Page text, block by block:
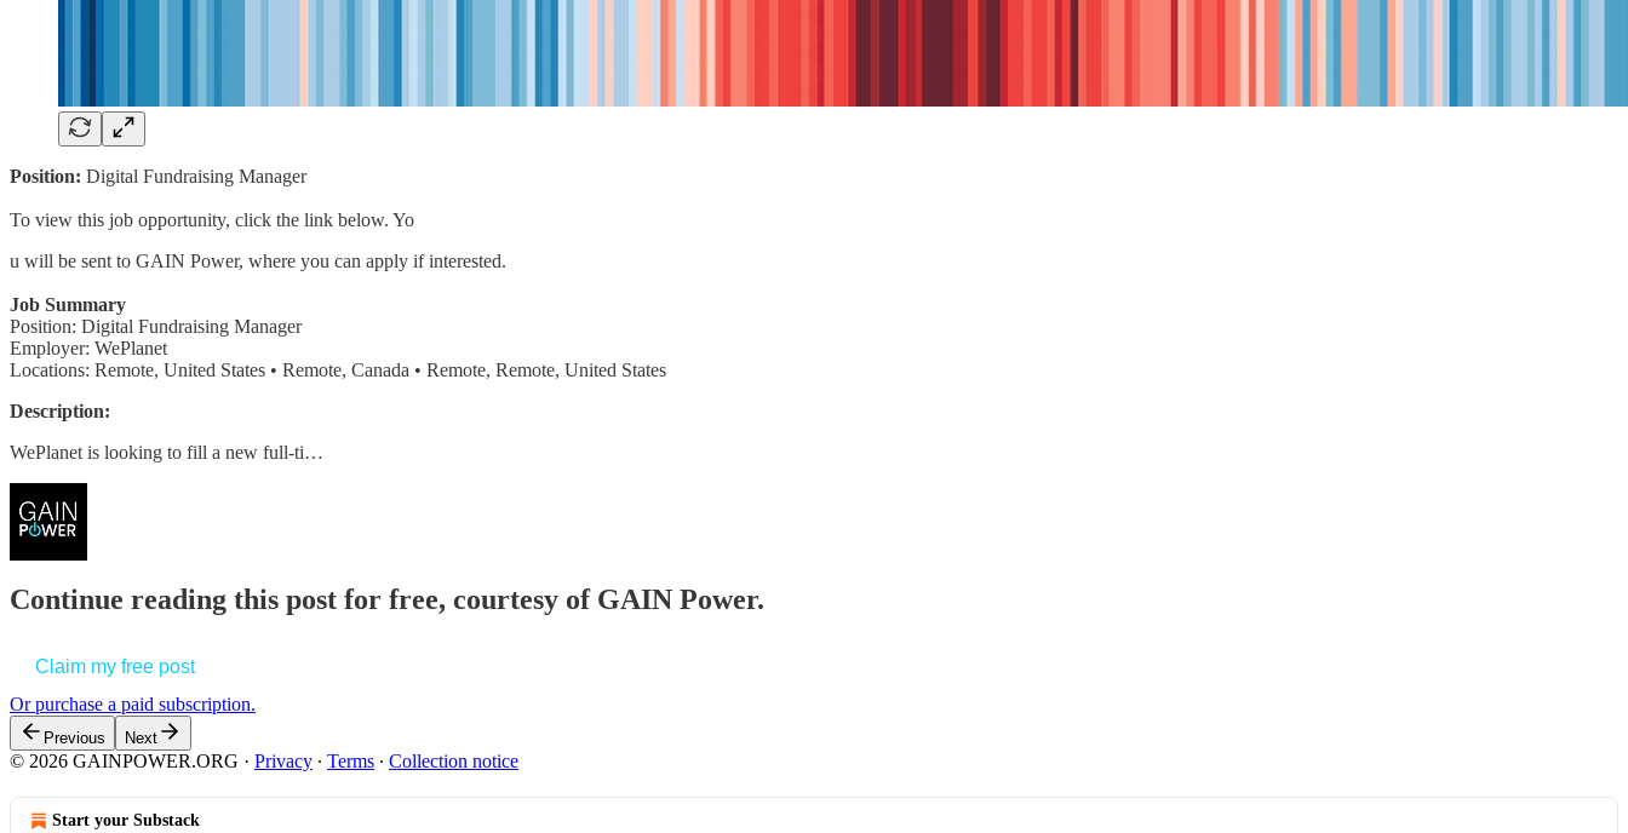
Position: Digital Fundraising Manager
To view this job opportunity, click the link below. Yo
u will be sent to GAIN Power, where you can apply if interested.
Job Summary
Position: Digital Fundraising Manager
Employer: WePlanet
Locations: Remote, United States • Remote, Canada • Remote, Remote, United States
Description:
WePlanet is looking to fill a new full-ti…
Continue reading this post for free, courtesy of GAIN Power.
Claim my free post
Or purchase a paid subscription.
Previous Next
© 2026 GAINPOWER.ORG · Privacy ∙ Terms ∙ Collection notice
Start your Substack